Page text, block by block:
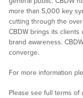
more than 5,000 key
cutting through the
CBDW brings its clients
brand awareness.
converge.
For more information
Please see full terms of